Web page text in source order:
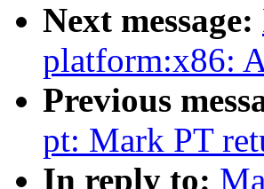
Next message:
platform:x86:
Previous
pt: Mark PT
In reply to: